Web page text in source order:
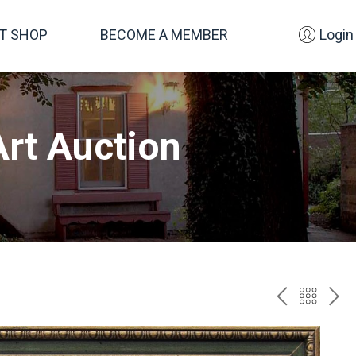
SHOP BECOME A MEMBER Login
Auction
PREV
TO